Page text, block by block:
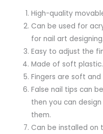
High-quality
Can be used for
for nail art designing.
Easy to adjust the
Made of soft plastic.
Fingers are soft
False nail tips can
then you can
them.
Can be installed